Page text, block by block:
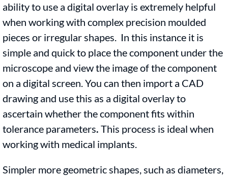
ability to use a digital overlay is extremely helpful
when working with complex precision moulded
pieces or irregular shapes. In this instance it is
simple and quick to place the component under the
microscope and view the image of the component
on a digital screen. You can then import a CAD
drawing and use this as a digital overlay to
ascertain whether the component fits within
tolerance parameters. This process is ideal when
working with medical implants.
Simpler more geometric shapes, such as diameters,